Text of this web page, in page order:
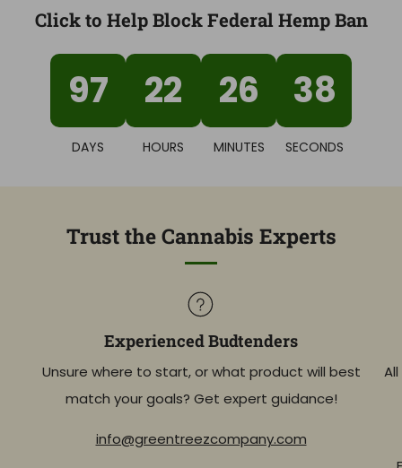
Click to Help Block Federal Hemp Ban
97
DAYS
22
HOURS
26
MINUTES
37
SECONDS
Trust the Cannabis Experts
Experienced Budtenders
Unsure where to start, or what product will best
match your goals? Get expert guidance!
info@greentreezcompany.com